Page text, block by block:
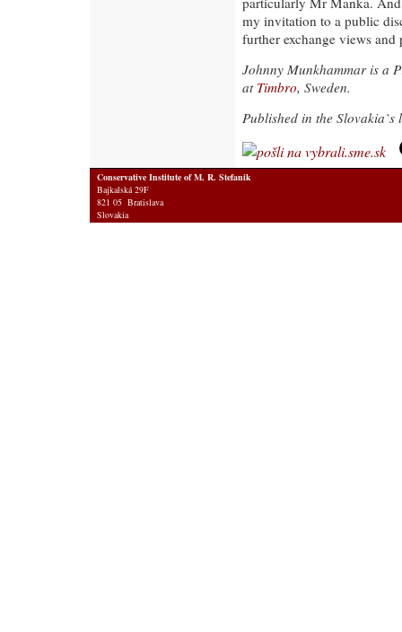
my invitation to a public
further exchange views and
Johnny Munkhammar is a
at Timbro, Sweden.
Published in the
Conservative Institute of M. R. Stefanik
Bajkalská 29F
821 05 Bratislava
Slovakia